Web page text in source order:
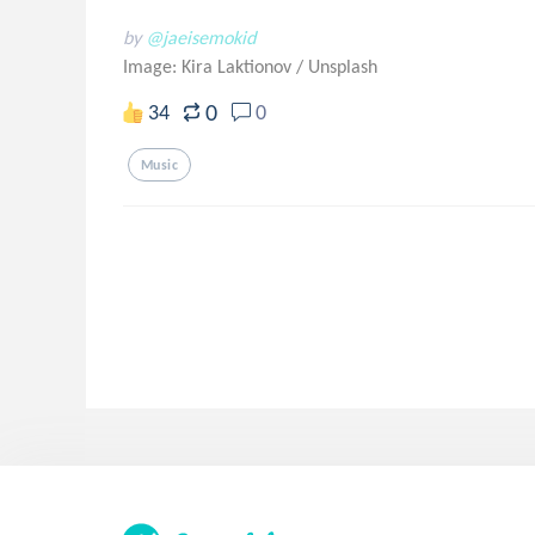
by @jaeisemokid
Image: Kira Laktionov / Unsplash
34 0 0
Music